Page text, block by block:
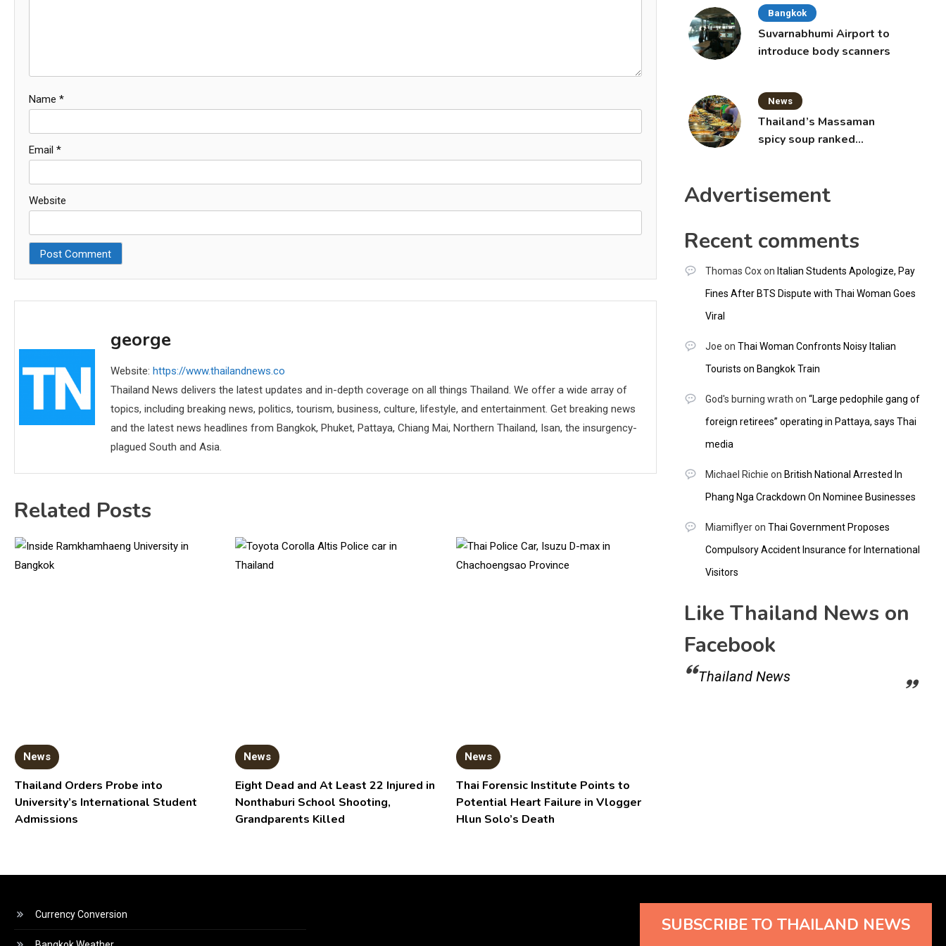
Name *
Email *
Website
george
Website: https://www.thailandnews.co
Thailand News delivers the latest updates and in-depth coverage on all things Thailand. We offer a wide array of
topics, including breaking news, politics, tourism, business, culture, lifestyle, and entertainment. Get breaking news
and the latest news headlines from Bangkok, Phuket, Pattaya, Chiang Mai, Northern Thailand, Isan, the insurgency-
plagued South and Asia.
Related Posts
News
Thailand Orders Probe into
University’s International Student
Admissions
News
Eight Dead and At Least 22 Injured in
Nonthaburi School Shooting,
Grandparents Killed
News
Thai Forensic Institute Points to
Potential Heart Failure in Vlogger
Hlun Solo’s Death
Bangkok
Suvarnabhumi Airport to
introduce body scanners
News
Thailand’s Massaman
spicy soup ranked
Advertisement
Recent comments
Thomas Coxon Italian Students Apologize, Pay
Fines After BTS Dispute with Thai Woman Goes
Viral
Joe on Thai Woman Confronts Noisy Italian
Tourists on Bangkok Train
God's burning wrath on “Large pedophile gang of
foreign retirees” operating in Pattaya, says Thai
media
Michael Richie on British National Arrested In
Phang Nga Crackdown On Nominee Businesses
Miamiflyeron Thai Government Proposes
Compulsory Accident Insurance for International
Visitors
Like Thailand News on
Facebook
Thailand News
Currency Conversion SUBSCRIBE TO THAILAND NEWS